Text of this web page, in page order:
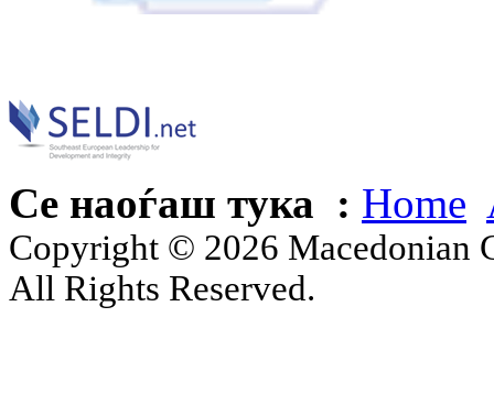
Се наоѓаш тука : Home
Copyright © 2026 Macedonian
All Rights Reserved.